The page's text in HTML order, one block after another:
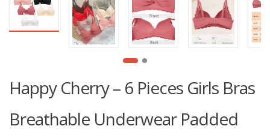
Happy Cherry – 6 Pieces Girls Bras
Breathable Underwear Padded